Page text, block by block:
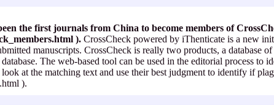
the first journals from China to become members of
). CrossCheck powered by iThenticate is a new
manuscripts. CrossCheck is really two products, a database
The web-based tool can be used in the editorial process to
at the matching text and use their best judgment to identify if
).